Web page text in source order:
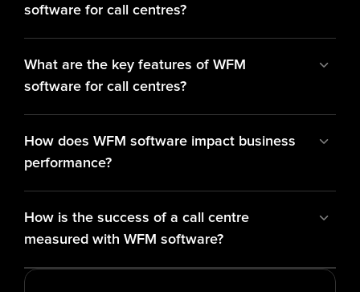
software for call centres?
What are the key features of WFM
software for call centres?
How does WFM software impact business
performance?
How is the success of a call centre
measured with WFM software?